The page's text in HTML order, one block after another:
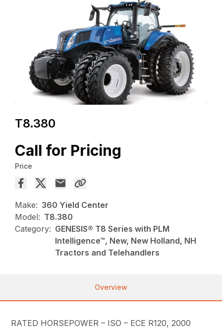
T8.380
Call for Pricing
Price
Make: 360 Yield Center
Model: T8.380
Category: GENESIS® T8 Series with PLM
Intelligence™, New, New Holland, NH
Tractors and Telehandlers
Overview
RATED HORSEPOWER – ISO – ECE R120, 2000